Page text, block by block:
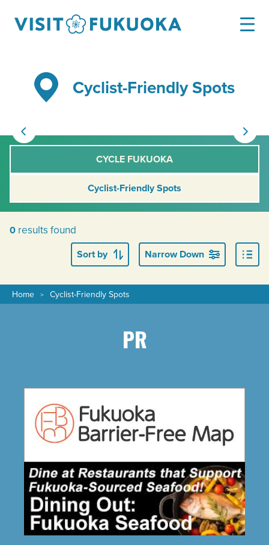
Cyclist-Friendly Spots
CYCLE FUKUOKA
Cyclist-Friendly Spots
0 results found
Sort by Narrow Down
Home Cyclist-Friendly Spots
PR